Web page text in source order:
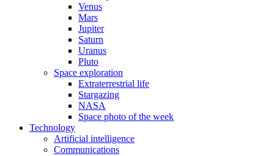
Venus
Mars
Jupiter
Saturn
Uranus
Pluto
Space exploration
Extraterrestrial life
Stargazing
NASA
Space photo of the week
Technology
Artificial intelligence
Communications